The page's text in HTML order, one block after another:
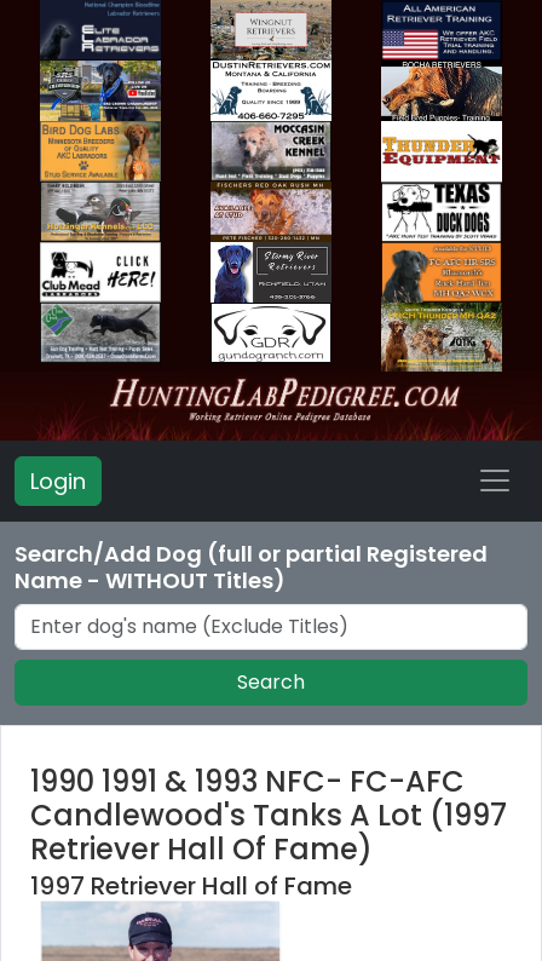
Login
Search/Add Dog (full or partial Registered
Name - WITHOUT Titles)
Search
1990 1991 & 1993 NFC- FC-AFC
Candlewood's Tanks A Lot (1997
Retriever Hall Of Fame)
1997 Retriever Hall of Fame